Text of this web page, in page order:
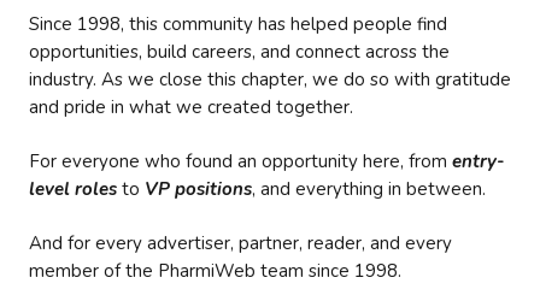
Since 1998, this community has helped people find
opportunities, build careers, and connect across the
industry. As we close this chapter, we do so with gratitude
and pride in what we created together.
For everyone who found an opportunity here, from entry-
level roles to VP positions, and everything in between.
And for every advertiser, partner, reader, and every
member of the PharmiWeb team since 1998.